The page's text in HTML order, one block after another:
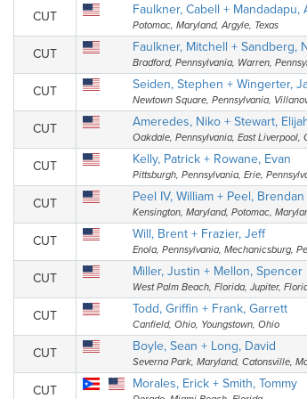
CUT Faulkner, Cabell + Mandadapu,
Potomac, Maryland, Argyle, Texas
CUT Faulkner, Mitchell + Sandberg,
Bradford, Pennsylvania, Warren,
CUT Seiden, Stephen + Wingerter,
Newtown Square, Pennsylvania,
CUT Ameredes, Niko + Stewart,
Oakdale, Pennsylvania, East Liverpool,
CUT Kelly, Patrick + Rowane, Evan
Pittsburgh, Pennsylvania, Erie,
CUT Peel IV, William + Peel, Brendan
Kensington, Maryland, Potomac,
CUT Will, Brent + Frazier, Jeff
Enola, Pennsylvania, Mechanicsburg,
CUT Miller, Justin + Mellon, Spencer
West Palm Beach, Florida, Jupiter,
CUT Todd, Griffin + Frank, Garrett
Canfield, Ohio, Youngstown, Ohio
CUT Boyle, Sean + Long, David
Severna Park, Maryland, Catonsville,
CUT Morales, Erick + Smith, Tommy